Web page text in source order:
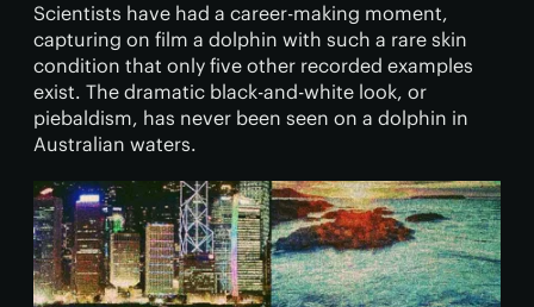
Scientists have had a career-making moment,
capturing on film a dolphin with such a rare skin
condition that only five other recorded examples
exist. The dramatic black-and-white look, or
piebaldism, has never been seen on a dolphin in
Australian waters.